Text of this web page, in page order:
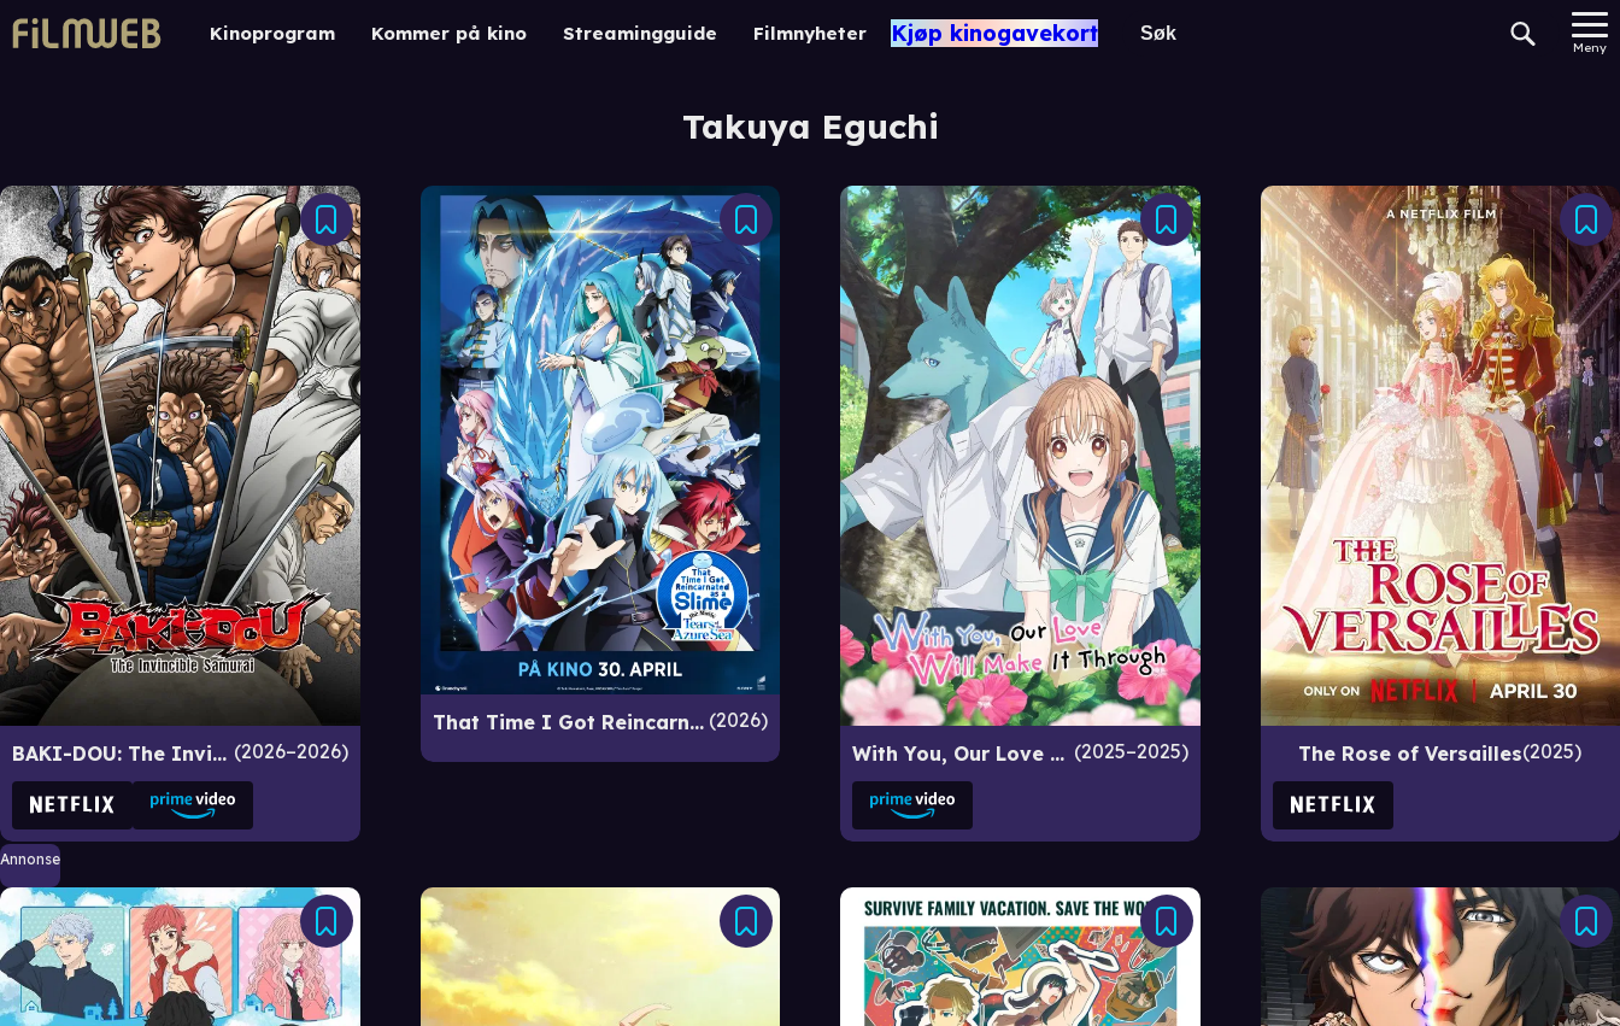
Kinoprogram Kommer på kino Streamingguide Filmnyheter Kjøp kinogavekort
Meny
Takuya Eguchi
BAKI-DOU: The Invincible Samurai 2026–2026
That Time I Got Reincarnated as a Slime the Movie: Tears of the Azure Sea 2026
With You, Our Love Will Make It Through
2025–2025 The Rose of Versailles 2025
Annonse